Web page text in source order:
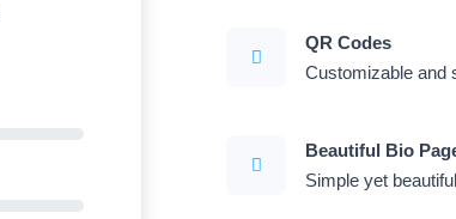
QR Codes
Customizable and
Beautiful Bio
Simple yet